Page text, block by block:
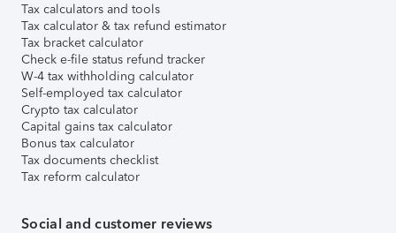
Tax calculators and tools
Tax calculator & tax refund estimator
Tax bracket calculator
Check e-file status refund tracker
W-4 tax withholding calculator
Self-employed tax calculator
Crypto tax calculator
Capital gains tax calculator
Bonus tax calculator
Tax documents checklist
Tax reform calculator
Social and customer reviews